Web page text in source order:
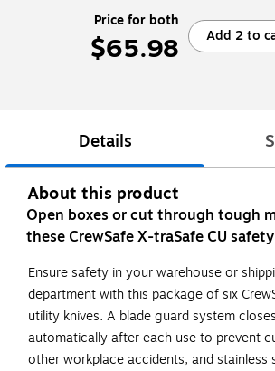
Price for both
$65.98 Add 2 to
Details
About this product
Open boxes or cut through tough
these CrewSafe X-traSafe CU
Ensure safety in your warehouse or
department with this package of six
utility knives. A blade guard system
automatically after each use to prevent
other workplace accidents, and stainless